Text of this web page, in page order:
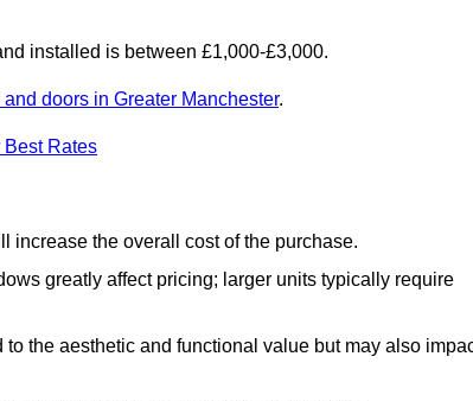
installed is between £1,000-£3,000.
doors in Greater Manchester.
Best Rates
increase the overall cost of the purchase.
greatly affect pricing; larger units typically require
the aesthetic and functional value but may also